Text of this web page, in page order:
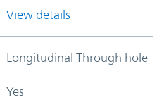
View details
Longitudinal Through hole
Yes